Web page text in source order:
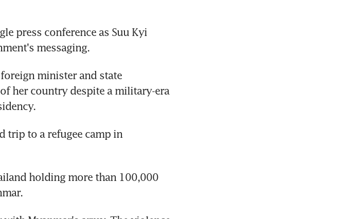
press conference as Suu Kyi
messaging.
minister and state
her country despite a military-era
trip to a refugee camp in
holding more than 100,000